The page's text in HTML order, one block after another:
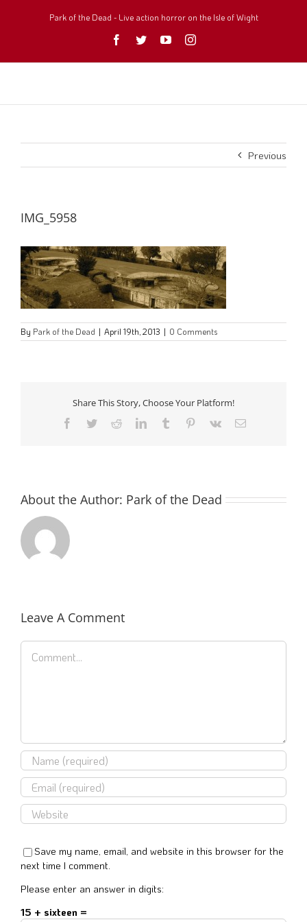
Park of the Dead - Live action horror on the Isle of Wight
Facebook
TwitterYouTubeInstagram
Previous
IMG_5958
By Park of the Dead | April 19th, 2013 | 0 Comments
Share This Story, Choose Your Platform!
Facebook
TwitterRedditLinkedInTumblr Pinterest
Vk Email
About the Author: Park of the Dead
Leave A Comment
Comment
Save my name, email, and website in this browser for the
next time I comment.
Please enter an answer in digits:
15 + sixteen =